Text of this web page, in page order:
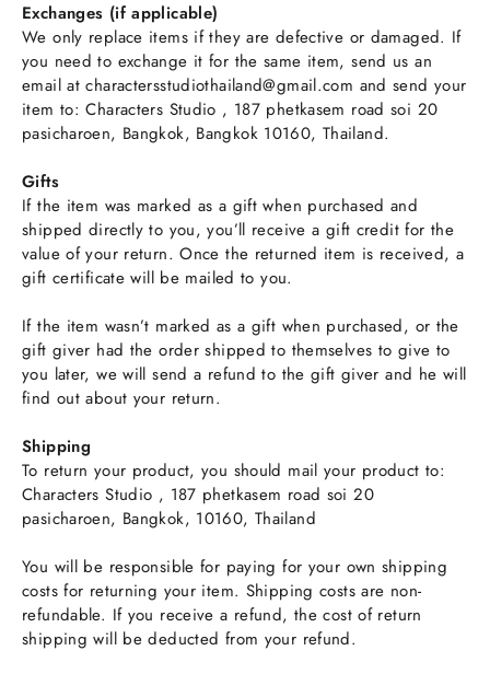
Exchanges (if applicable)
We only replace items if they are defective or damaged. If
you need to exchange it for the same item, send us an
email at charactersstudiothailand@gmail.com and send your
item to: Characters Studio , 187 phetkasem road soi 20
pasicharoen, Bangkok, Bangkok 10160, Thailand.
Gifts
If the item was marked as a gift when purchased and
shipped directly to you, you’ll receive a gift credit for the
value of your return. Once the returned item is received, a
gift certificate will be mailed to you.
If the item wasn’t marked as a gift when purchased, or the
gift giver had the order shipped to themselves to give to
you later, we will send a refund to the gift giver and he will
find out about your return.
Shipping
To return your product, you should mail your product to:
Characters Studio , 187 phetkasem road soi 20
pasicharoen, Bangkok, 10160, Thailand
You will be responsible for paying for your own shipping
costs for returning your item. Shipping costs are non-
refundable. If you receive a refund, the cost of return
shipping will be deducted from your refund.